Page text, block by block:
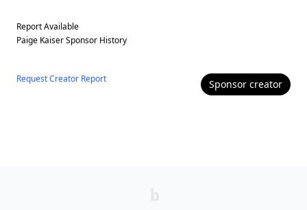
Report Available
Paige KaiserSponsor History
Request Creator Report Sponsor creator